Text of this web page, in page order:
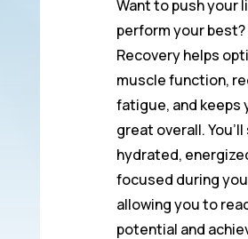
Want to push your
perform your best?
Recovery helps
muscle function,
fatigue, and keeps
great overall.
hydrated,
focused during
allowing you to
potential and